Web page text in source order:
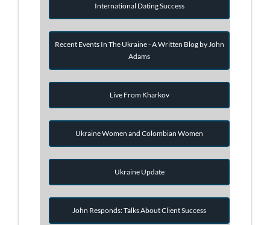
International Dating Success
Recent Events In The Ukraine - A Written Blog by John
Adams
Live From Kharkov
Ukraine Women and Colombian Women
Ukraine Update
John Responds: Talks About Client Success